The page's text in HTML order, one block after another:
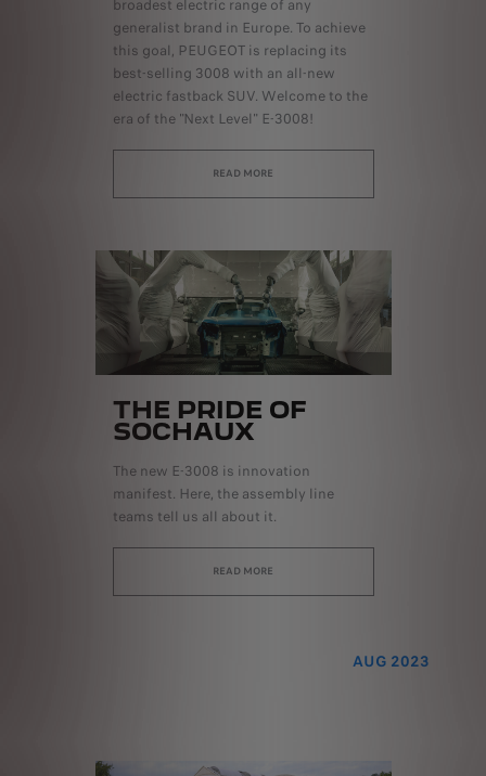
broadest electric range of any
generalist brand in Europe. To achieve
this goal, PEUGEOT is replacing its
best-selling 3008 with an all-new
electric fastback SUV. Welcome to the
era of the "Next Level" E-3008!
READ MORE
THE PRIDE OF
SOCHAUX
The new E-3008 is innovation
manifest. Here, the assembly line
teams tell us all about it.
READ MORE
AUG 2023